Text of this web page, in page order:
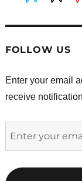
FOLLOW US
Enter your email
receive
address